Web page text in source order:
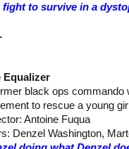
fight to survive in a
Equalizer
black ops commando
to rescue a young
Antoine Fuqua
Denzel Washington,